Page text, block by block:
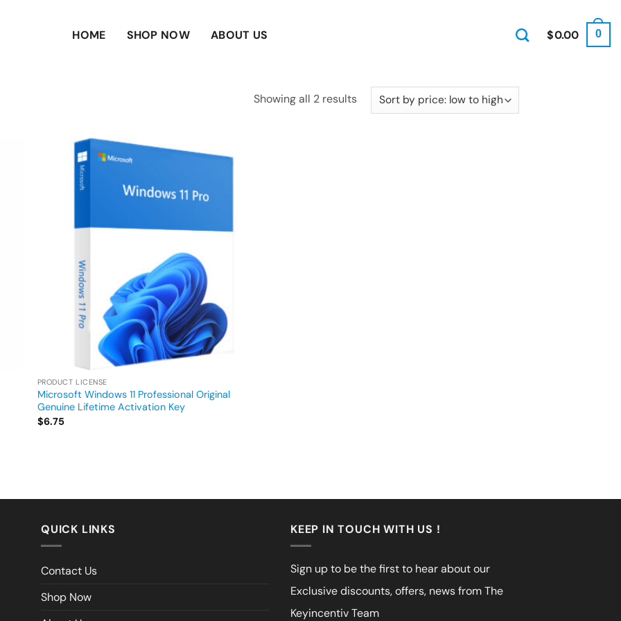
HOME SHOP NOW ABOUT US $0.00 0
Showing all 2 resultsSorted
PRODUCT LICENSE
Microsoft Windows 11 Professional Original
Genuine Lifetime Activation Key
$6.75
QUICK LINKS
Contact Us
Shop Now
KEEP IN TOUCH WITH US !
Sign up to be the first to hear about our
Exclusive discounts, offers, news from The
Keyincentiv Team